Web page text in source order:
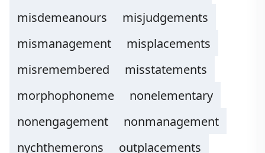
misdemeanours
misjudgements
mismanagement
misplacements
misremembered
misstatements
morphophoneme
nonelementary
nonengagement
nonmanagement
nychthemerons
outplacements